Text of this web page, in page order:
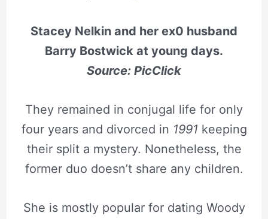
Stacey Nelkin and her ex0 husband
Barry Bostwick at young days.
Source: PicClick
They remained in conjugal life for only
four years and divorced in 1991 keeping
their split a mystery. Nonetheless, the
former duo doesn’t share any children.
She is mostly popular for dating Woody